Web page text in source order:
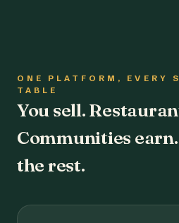
ONE PLATFORM, EVERY
TABLE
You sell.
Communities
the rest.